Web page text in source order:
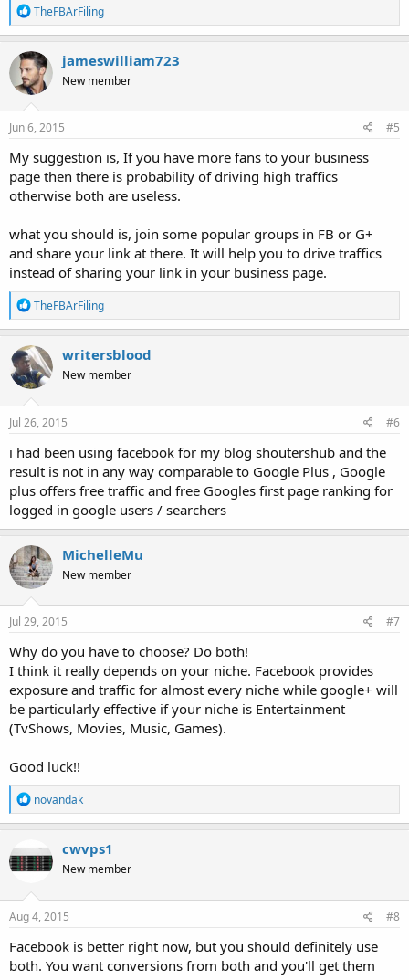
R
e
a
c
t
i
o
n
s
TheFBArFiling
jameswilliam723
New member
Jun 6, 2015 #5
My suggestion is, If you have more fans to your business
page then there is probability of driving high traffics
otherwise both are useless.
what you should is, join some popular groups in FB or G+
and share your link at there. It will help you to drive traffics
instead of sharing your link in your business page.
R
e
a
c
t
i
o
n
s
TheFBArFiling
writersblood
New member
Jul 26, 2015 #6
i had been using facebook for my blog shoutershub and the
result is not in any way comparable to Google Plus , Google
plus offers free traffic and free Googles first page ranking for
logged in google users / searchers
MichelleMu
New member
Jul 29, 2015 #7
Why do you have to choose? Do both!
I think it really depends on your niche. Facebook provides
exposure and traffic for almost every niche while google+ will
be particularly effective if your niche is Entertainment
(TvShows, Movies, Music, Games).
Good luck!!
R
e
a
t
i
n
s
novandak
cwvps1
New member
Aug 4, 2015 #8
Facebook is better right now, but you should definitely use
both. You want conversions from both and you'll get them